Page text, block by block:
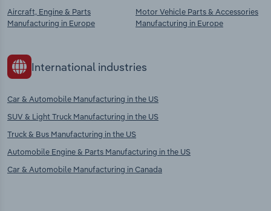
Aircraft, Engine & Parts
Manufacturing in Europe
Motor Vehicle Parts & Accessories
Manufacturing in Europe
International industries
Car & Automobile Manufacturing in the US
SUV & Light Truck Manufacturing in the US
Truck & Bus Manufacturing in the US
Automobile Engine & Parts Manufacturing in the US
Car & Automobile Manufacturing in Canada